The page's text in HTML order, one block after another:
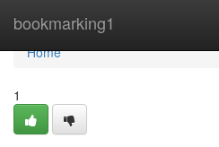
bookmarking1
Home
Home
1